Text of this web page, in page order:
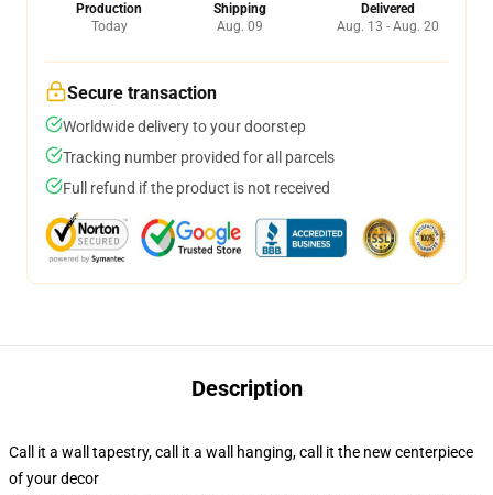
Production
Today
Shipping
Aug. 09
Delivered
Aug. 13 - Aug. 20
Secure transaction
Worldwide delivery to your doorstep
Tracking number provided for all parcels
Full refund if the product is not received
Description
Call it a wall tapestry, call it a wall hanging, call it the new centerpiece
of your decor